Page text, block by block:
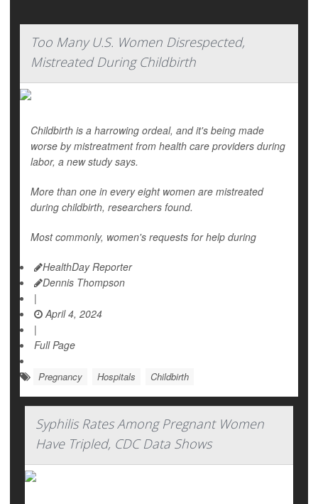
Too Many U.S. Women Disrespected,
Mistreated During Childbirth
Childbirth is a harrowing ordeal, and it's being made
worse by mistreatment from health care providers during
labor, a new study says.
More than one in every eight women are mistreated
during childbirth, researchers found.
Most commonly, women's requests for help during
HealthDay Reporter
Dennis Thompson
|
April 4, 2024
|
Full Page
Pregnancy Hospitals Childbirth
Syphilis Rates Among Pregnant Women
Have Tripled, CDC Data Shows